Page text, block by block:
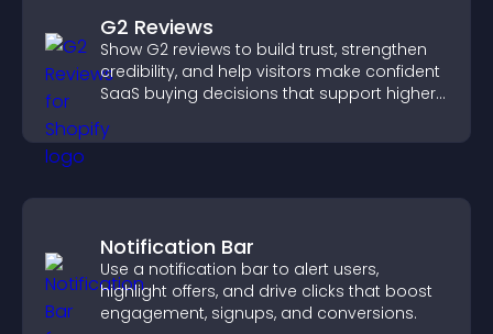
G2 Reviews
Show G2 reviews to build trust, strengthen
credibility, and help visitors make confident
SaaS buying decisions that support higher
Notification Bar
Use a notification bar to alert users,
highlight offers, and drive clicks that boost
engagement, signups, and conversions.